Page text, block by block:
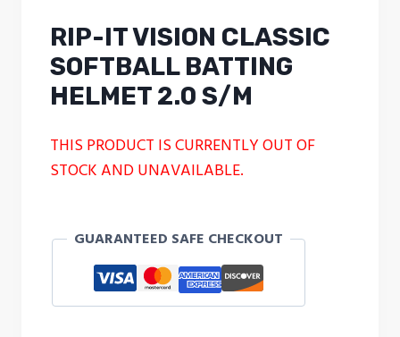
RIP-IT VISION CLASSIC
SOFTBALL BATTING
HELMET 2.0 S/M
THIS PRODUCT IS CURRENTLY OUT OF
STOCK AND UNAVAILABLE.
GUARANTEED SAFE CHECKOUT